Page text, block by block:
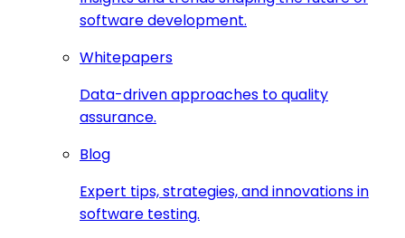
software development.
Whitepapers
Data-driven approaches to quality
assurance.
Blog
Expert tips, strategies, and innovations in
software testing.